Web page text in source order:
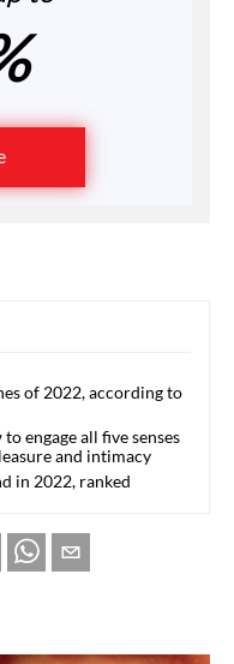
of 2022, according to
engage all five senses
and intimacy
in 2022, ranked